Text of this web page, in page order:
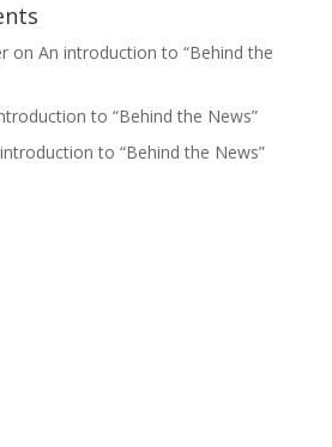
on An introduction to “Behind the
to “Behind the News”
to “Behind the News”